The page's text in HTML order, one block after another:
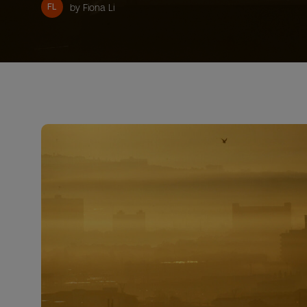
FL by Fiona Li